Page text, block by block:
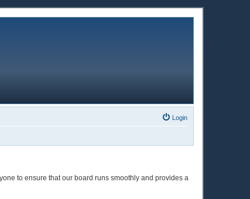
Login
to ensure that our board runs smoothly and provides a